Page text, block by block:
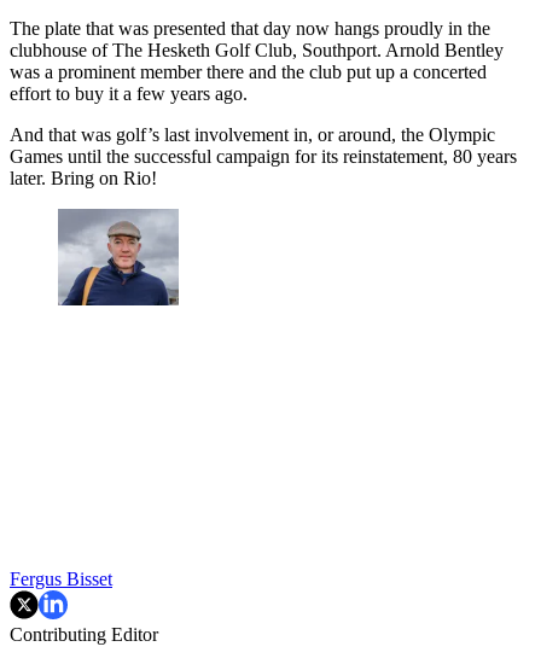
The plate that was presented that day now hangs proudly in the
clubhouse of The Hesketh Golf Club, Southport. Arnold Bentley
was a prominent member there and the club put up a concerted
effort to buy it a few years ago.
And that was golf’s last involvement in, or around, the Olympic
Games until the successful campaign for its reinstatement, 80 years
later. Bring on Rio!
Fergus Bisset
Contributing Editor